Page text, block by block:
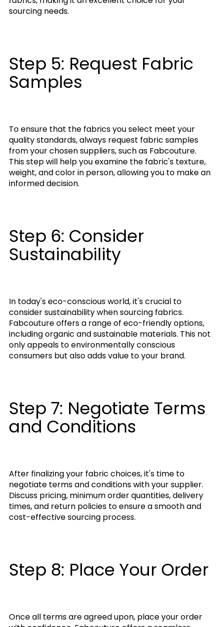
sourcing needs.
Step 5: Request Fabric
Samples
To ensure that the fabrics you select meet your
quality standards, always request fabric samples
from your chosen suppliers, such as Fabcouture.
This step will help you examine the fabric's texture,
weight, and color in person, allowing you to make an
informed decision.
Step 6: Consider
Sustainability
In today's eco-conscious world, it's crucial to
consider sustainability when sourcing fabrics.
Fabcouture offers a range of eco-friendly options,
including organic and sustainable materials. This not
only appeals to environmentally conscious
consumers but also adds value to your brand.
Step 7: Negotiate Terms
and Conditions
After finalizing your fabric choices, it's time to
negotiate terms and conditions with your supplier.
Discuss pricing, minimum order quantities, delivery
times, and return policies to ensure a smooth and
cost-effective sourcing process.
Step 8: Place Your Order
Once all terms are agreed upon, place your order